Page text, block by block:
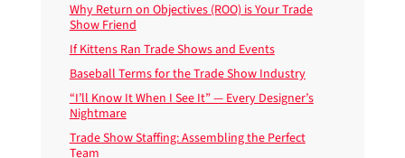
Why Return on Objectives (ROO) is Your Trade
Show Friend
If Kittens Ran Trade Shows and Events
Baseball Terms for the Trade Show Industry
“I’ll Know It When I See It” — Every Designer’s
Nightmare
Trade Show Staffing: Assembling the Perfect
Team